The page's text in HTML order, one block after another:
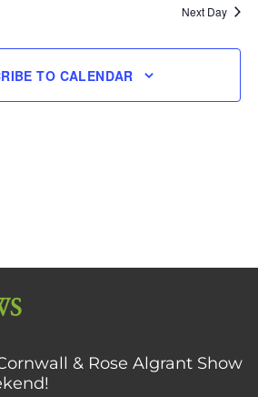
Next Day
TO CALENDAR
& Rose Algrant Show